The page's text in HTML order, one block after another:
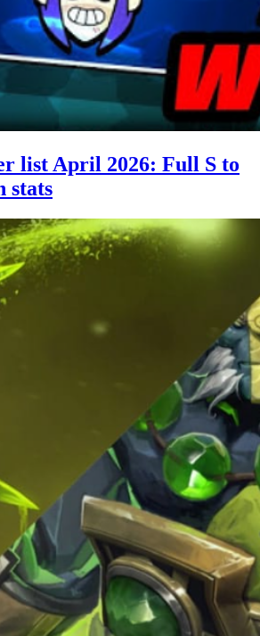
list April 2026: Full S to
stats